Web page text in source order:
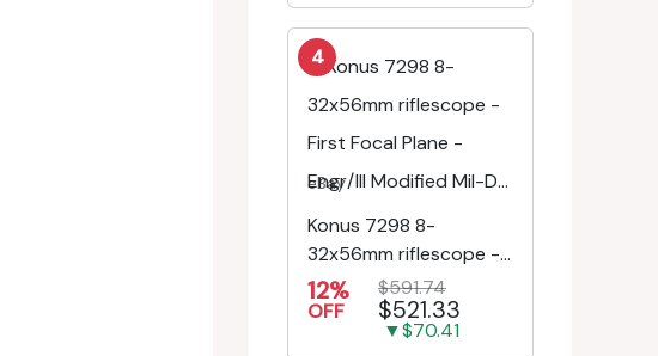
4
eBay
Konus 7298 8-
32x56mm riflescope -
First Focal Plane -
Engr/Ill Modified Mil-D...
12%
OFF
$591.74
$521.33
▼$70.41